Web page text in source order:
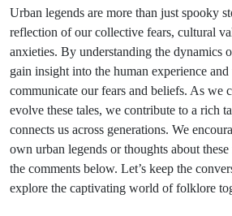
Urban legends are more than just spooky
reflection of our collective fears, cultural
anxieties. By understanding the dynamics
gain insight into the human experience
communicate our fears and beliefs. As we
evolve these tales, we contribute to a rich
connects us across generations. We
own urban legends or thoughts about
the comments below. Let’s keep the
explore the captivating world of folklore